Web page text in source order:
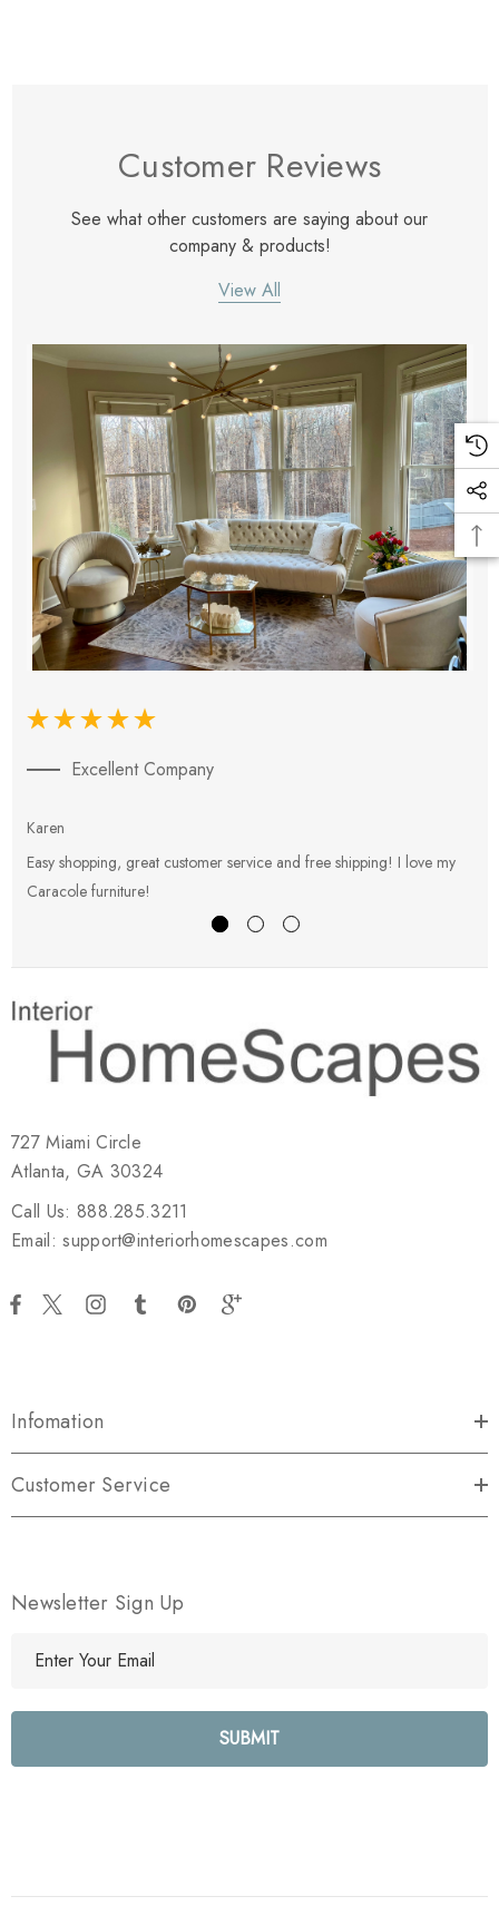
Customer Reviews
See what other customers are saying about our
company & products!
View All
Excellent Company
Karen
Easy shopping, great customer service and free shipping! I love my
Caracole furniture!
727 Miami Circle
Atlanta, GA 30324
Call Us: 888.285.3211
Email: support@interiorhomescapes.com
Infomation
Customer Service
Newsletter Sign Up
l
e